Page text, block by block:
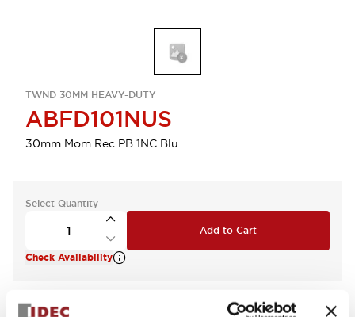
TWND 30MM HEAVY-DUTY
ABFD101NUS
30mm Mom Rec PB 1NC Blu
Select Quantity
Add to Cart
Check Availability
View BOM